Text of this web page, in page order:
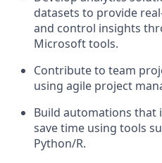
datasets to provide
and control insights
Microsoft tools.
Contribute to team
using agile project
Build automations that
save time using tools
Python/R.